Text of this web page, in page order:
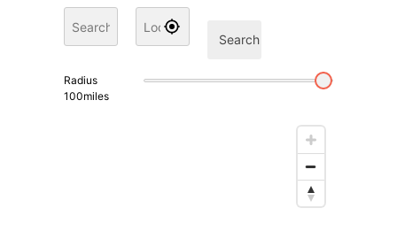
Search
Radius
100miles